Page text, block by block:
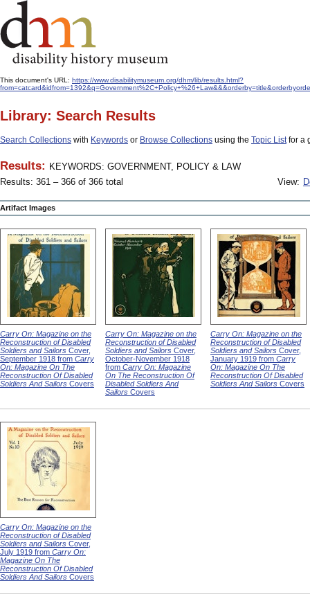
This document's URL: https://www.disabilitymuseum.org/dhm/lib/results.html?
Library: Search Results
Search Collections with Keywords or Browse Collections using the Topic Listfor a
Results: KEYWORDS: GOVERNMENT, POLICY & LAW
Results: 361 – 366 of 366 total
View:
Artifact Images
Carry On: Magazine on the
Reconstruction of Disabled
Soldiers and Sailors Cover,
September 1918 from Carry
On: Magazine On The
Reconstruction Of Disabled
Soldiers And Sailors Covers
Carry On: Magazine on the
Reconstruction of Disabled
Soldiers and Sailors Cover,
October-November 1918
from Carry On: Magazine
On The Reconstruction Of
Disabled Soldiers And
Sailors Covers
Carry On: Magazine on the
Reconstruction of Disabled
Soldiers and Sailors Cover,
January 1919 from Carry
On: Magazine On The
Reconstruction Of Disabled
Soldiers And Sailors Covers
Carry On: Magazine on the
Reconstruction of Disabled
Soldiers and Sailors Cover,
July 1919 from Carry On:
Magazine On The
Reconstruction Of Disabled
Soldiers And Sailors Covers